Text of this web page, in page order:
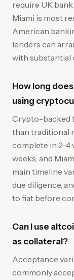
require UK
Miami is most
American
lenders can
with substantial
How long
using
Crypto-backed
than traditional
complete in 2-4
weeks, and
main timeline
due diligence,
to fiat before
Can I use
as collateral?
Acceptance
commonly